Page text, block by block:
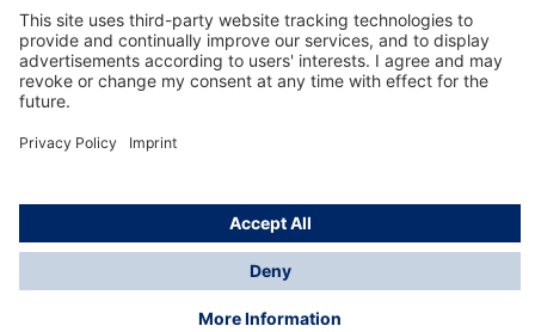
About Dräger
Information
© Draeger Singapore Pte. Ltd., 2025
* All prices exclude GST, and a SGD 35 local delivery
charge applies to any order with a total value of less